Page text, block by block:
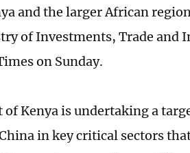
and the larger African
of Investments, Trade and
on Sunday.
Kenya is undertaking a
in key critical sectors